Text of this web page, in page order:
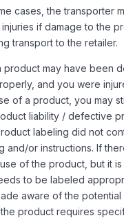
cases, the transporter
if damage to the
transport to the retailer.
product may have been
and you were
of a product, you may
liability / defective
labeling did not
and/or instructions. If
of the product, but it is
to be labeled
aware of the potential
product requires